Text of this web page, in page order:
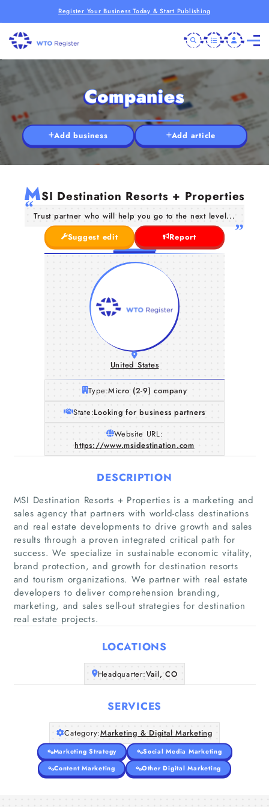
Register Your Business Today & Start Publishing
Home
Companies
Articles
About Us
Companies
Add business Add article
MSI Destination Resorts + Properties
Trust partner who will help you go to the next level...
Suggest edit
Report
United States
Type:Micro (2-9) company
State:Looking for business partners
Website URL:
https://www.msidestination.com
DESCRIPTION
MSI Destination Resorts + Properties is a marketing and
sales agency that partners with world-class destinations
and real estate developments to drive growth and sales
results through a proven integrated critical path for
success. We specialize in sustainable economic vitality,
brand protection, and growth for destination resorts
and tourism organizations. We partner with real estate
developers to deliver comprehension branding,
marketing, and sales sell-out strategies for destination
real estate projects.
LOCATIONS
Headquarter:Vail, CO
SERVICES
Category:Marketing & Digital Marketing
Marketing Strategy
Social Media Marketing
Content Marketing
Other Digital Marketing